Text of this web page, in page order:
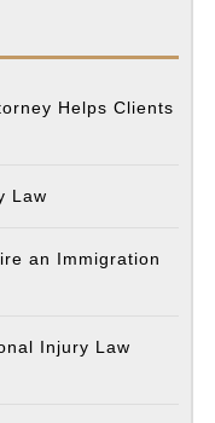
Helps Clients
Law
an Immigration
Injury Law